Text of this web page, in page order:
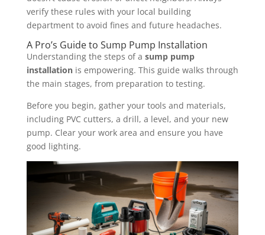
verify these rules with your local building
department to avoid fines and future headaches.
A Pro’s Guide to Sump Pump Installation
Understanding the steps of a sump pump
installationis empowering. This guide walks through
the main stages, from preparation to testing.
Before you begin, gather your tools and materials,
including PVC cutters, a drill, a level, and your new
pump. Clear your work area and ensure you have
good lighting.